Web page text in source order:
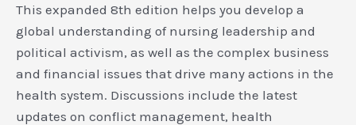
This expanded 8th edition helps you develop a
global understanding of nursing leadership and
political activism, as well as the complex business
and financial issues that drive many actions in the
health system. Discussions include the latest
updates on conflict management, health